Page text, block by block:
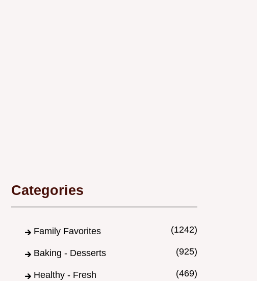
Categories
Family Favorites (1242)
Baking - Desserts (925)
Healthy - Fresh (469)